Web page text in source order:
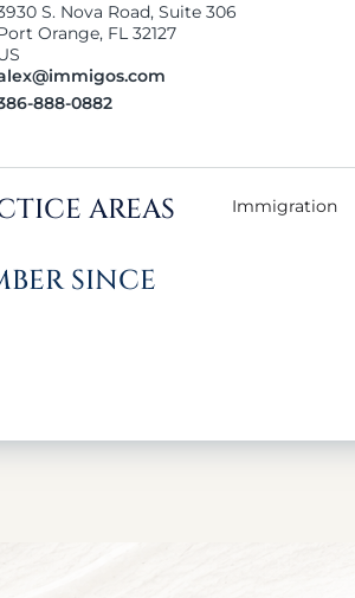
S. Nova Road, Suite 306
Orange, FL 32127
888-0882
AREAS Immigration
SINCE